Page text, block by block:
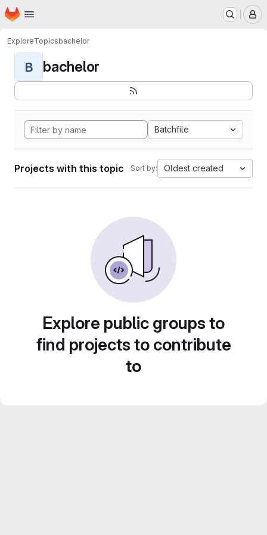
Skip to main content
Homepage
ExploreTopicsbachelor
B bachelor
Batchfile
Projects with this topic Sort by: Oldest created
Explore public groups to
find projects to contribute
to